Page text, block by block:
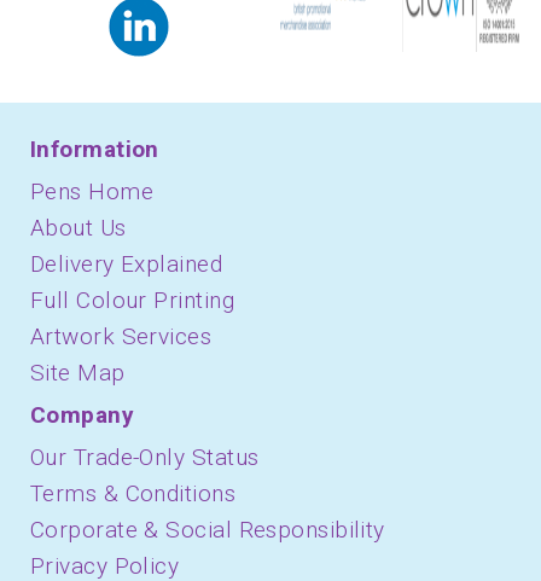
Information
Pens Home
About Us
Delivery Explained
Full Colour Printing
Artwork Services
Site Map
Company
Our Trade-Only Status
Terms & Conditions
Corporate & Social Responsibility
Privacy Policy